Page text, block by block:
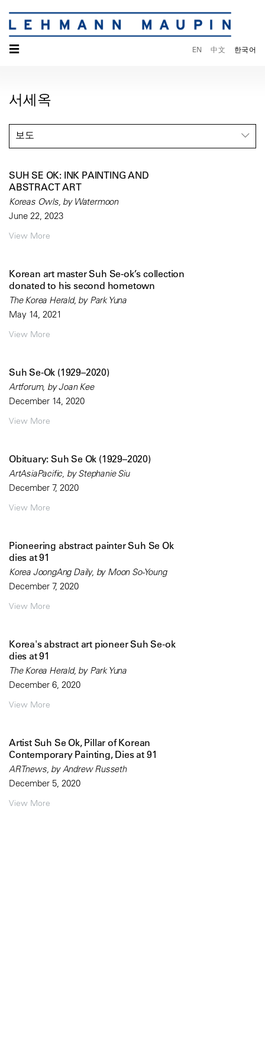
☰ EN 中文 한국어
서세옥
보도
SUH SE OK: INK PAINTING AND
ABSTRACT ART
Koreas Owls, by Watermoon
June 22, 2023
View More
Korean art master Suh Se-ok’s collection
donated to his second hometown
The Korea Herald, by Park Yuna
May 14, 2021
View More
Suh Se-Ok (1929–2020)
Artforum, by Joan Kee
December 14, 2020
View More
Obituary: Suh Se Ok (1929–2020)
ArtAsiaPacific, by Stephanie Siu
December 7, 2020
View More
Pioneering abstract painter Suh Se Ok
dies at 91
Korea JoongAng Daily, by Moon So-Young
December 7, 2020
View More
Korea's abstract art pioneer Suh Se-ok
dies at 91
The Korea Herald, by Park Yuna
December 6, 2020
View More
Artist Suh Se Ok, Pillar of Korean
Contemporary Painting, Dies at 91
ARTnews, by Andrew Russeth
December 5, 2020
View More